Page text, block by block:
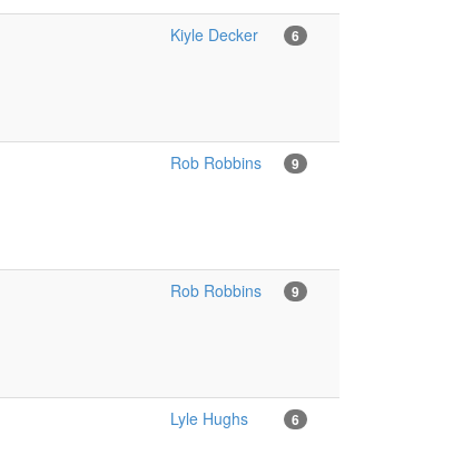
Kiyle Decker 6
Rob Robbins 9
Rob Robbins 9
Lyle Hughs 6